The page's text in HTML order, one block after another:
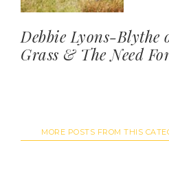
Debbie Lyons-Blythe
Grass & The Need
MORE POSTS FROM THIS